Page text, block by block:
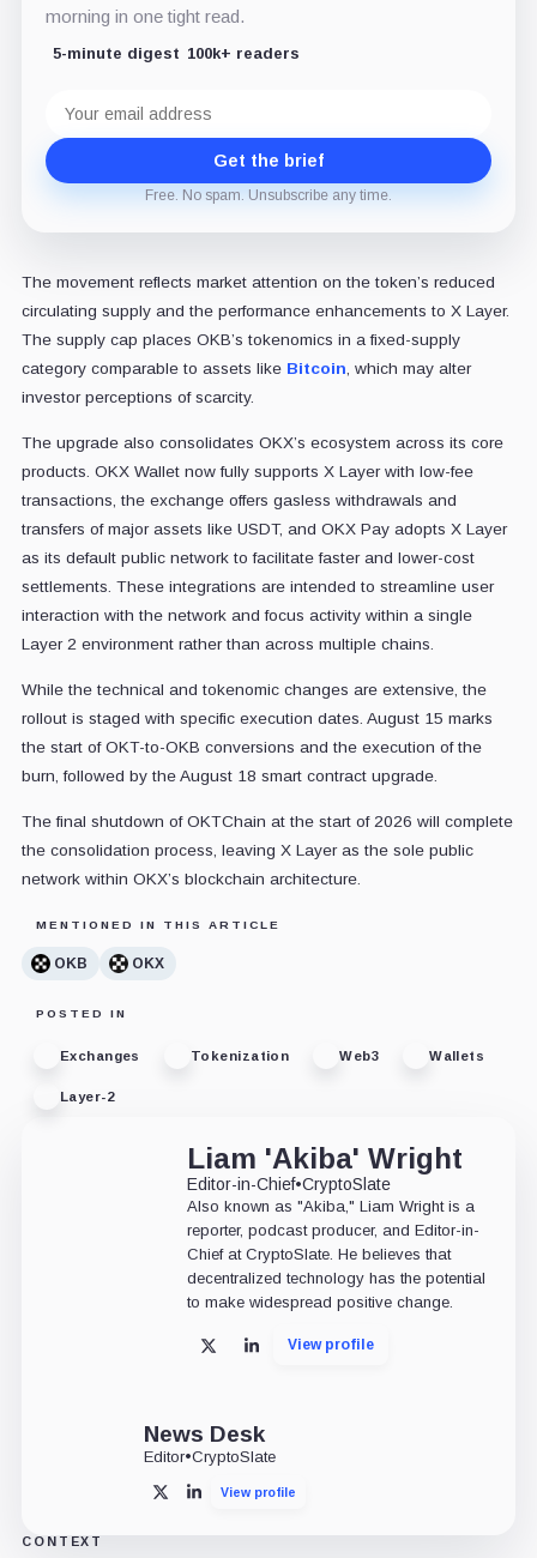
morning in one tight read.
5-minute digest 100k+ readers
address
Get the brief
Free. No spam. Unsubscribe any time.
The movement reflects market attention on the token’s reduced
circulating supply and the performance enhancements to X Layer.
The supply cap places OKB’s tokenomics in a fixed-supply
category comparable to assets like Bitcoin, which may alter
investor perceptions of scarcity.
The upgrade also consolidates OKX’s ecosystem across its core
products. OKX Wallet now fully supports X Layer with low-fee
transactions, the exchange offers gasless withdrawals and
transfers of major assets like USDT, and OKX Pay adopts X Layer
as its default public network to facilitate faster and lower-cost
settlements. These integrations are intended to streamline user
interaction with the network and focus activity within a single
Layer 2 environment rather than across multiple chains.
While the technical and tokenomic changes are extensive, the
rollout is staged with specific execution dates. August 15 marks
the start of OKT-to-OKB conversions and the execution of the
burn, followed by the August 18 smart contract upgrade.
The final shutdown of OKTChain at the start of 2026 will complete
the consolidation process, leaving X Layer as the sole public
network within OKX’s blockchain architecture.
MENTIONED IN THIS ARTICLE
OKB OKX
POSTED IN
Exchanges Tokenization Web3 Wallets
Layer-2
Liam 'Akiba' Wright
Editor-in-Chief•CryptoSlate
Also known as "Akiba," Liam Wright is a
reporter, podcast producer, and Editor-in-
Chief at CryptoSlate. He believes that
decentralized technology has the potential
to make widespread positive change.
X LinkedInView profile
News Desk
Editor•CryptoSlate
X LinkedInView profile
CONTEXT